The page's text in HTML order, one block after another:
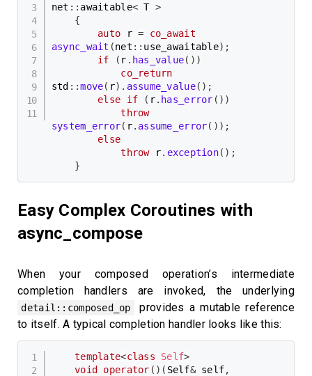
net :: awaitable< T >
{
auto r =
co_await
async_wait (net :: use_awaitable) ;
if
( r . has_value( ) )
co_return
std ::move( r) . assume_value( ) ;
else
if ( r. has_error ( ) )
throw
system_error( r. assume_error( ) ) ;
else
throw r. exception( ) ;
}
Easy Complex Coroutines with
async_compose
When your composed operation’s intermediate
completion handlers are invoked, the underlying
detail::composed_op
provides a mutable reference
to itself. A typical completion handler looks like this:
template<class Self>
void
operator ( ) ( Self& self,